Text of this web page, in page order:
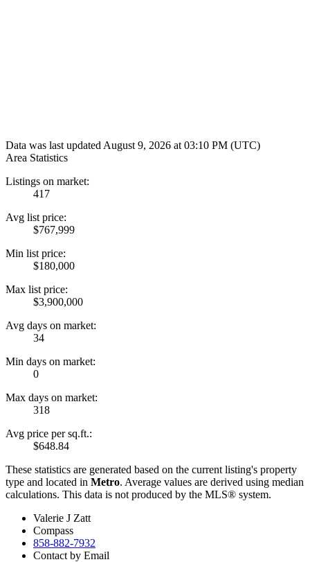
Data was last updated August 9, 2026 at 03:10 PM (UTC)
Area Statistics
Listings on market:
417
Avg list price:
$767,999
Min list price:
$180,000
Max list price:
$3,900,000
Avg days on market:
34
Min days on market:
0
Max days on market:
318
Avg price per sq.ft.:
$648.84
These statistics are generated based on the current listing's property
type and located in Metro. Average values are derived using median
calculations. This data is not produced by the MLS® system.
Valerie J Zatt
Compass
858-882-7932
Contact by Email